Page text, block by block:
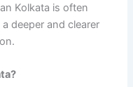
Kolkata is often
deeper and clearer